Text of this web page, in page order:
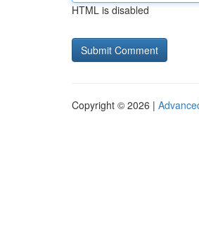
HTML is disabled
Copyright © 2026 |